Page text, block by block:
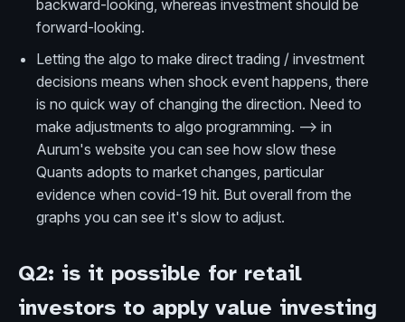
backward-looking, whereas investment should be
forward-looking.
Letting the algo to make direct trading / investment
decisions means when shock event happens, there
is no quick way of changing the direction. Need to
make adjustments to algo programming. --> in
Aurum's website you can see how slow these
Quants adopts to market changes, particular
evidence when covid-19 hit. But overall from the
graphs you can see it's slow to adjust.
Q2: is it possible for retail
investors to apply value investing